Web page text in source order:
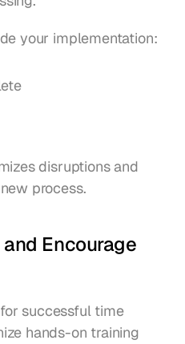
your implementation:
disruptions and
process.
Encourage
successful time
hands-on training